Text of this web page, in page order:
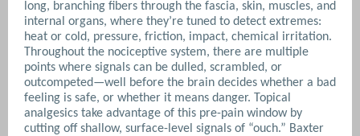
long, branching fibers through the fascia, skin, muscles, and
internal organs, where they’re tuned to detect extremes:
heat or cold, pressure, friction, impact, chemical irritation.
Throughout the nociceptive system, there are multiple
points where signals can be dulled, scrambled, or
outcompeted—well before the brain decides whether a bad
feeling is safe, or whether it means danger. Topical
analgesics take advantage of this pre-pain window by
cutting off shallow, surface-level signals of “ouch.” Baxter